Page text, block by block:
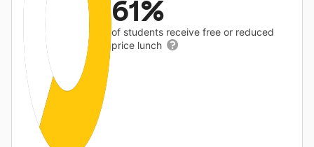
61%
of students receive free or reduced
price lunch